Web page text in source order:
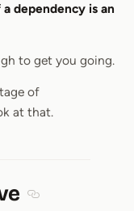
dependency is an
to get you going.
of
at that.